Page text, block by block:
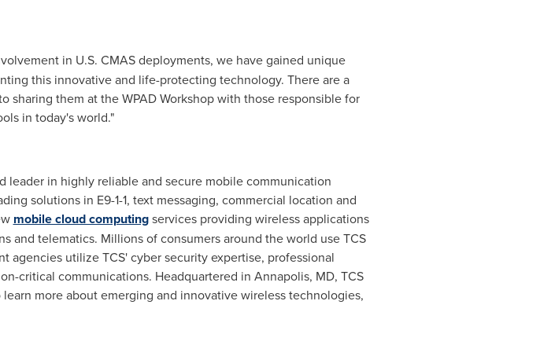
in U.S. CMAS deployments, we have gained unique
this innovative and life-protecting technology. There are a
sharing them at the WPAD Workshop with those responsible for
in today's world."
leader in highly reliable and secure mobile communication
solutions in E9-1-1, text messaging, commercial location and
mobile cloud computingservices providing wireless applications
and telematics. Millions of consumers around the world use TCS
agencies utilize TCS' cyber security expertise, professional
critical communications. Headquartered in Annapolis, MD, TCS
more about emerging and innovative wireless technologies,